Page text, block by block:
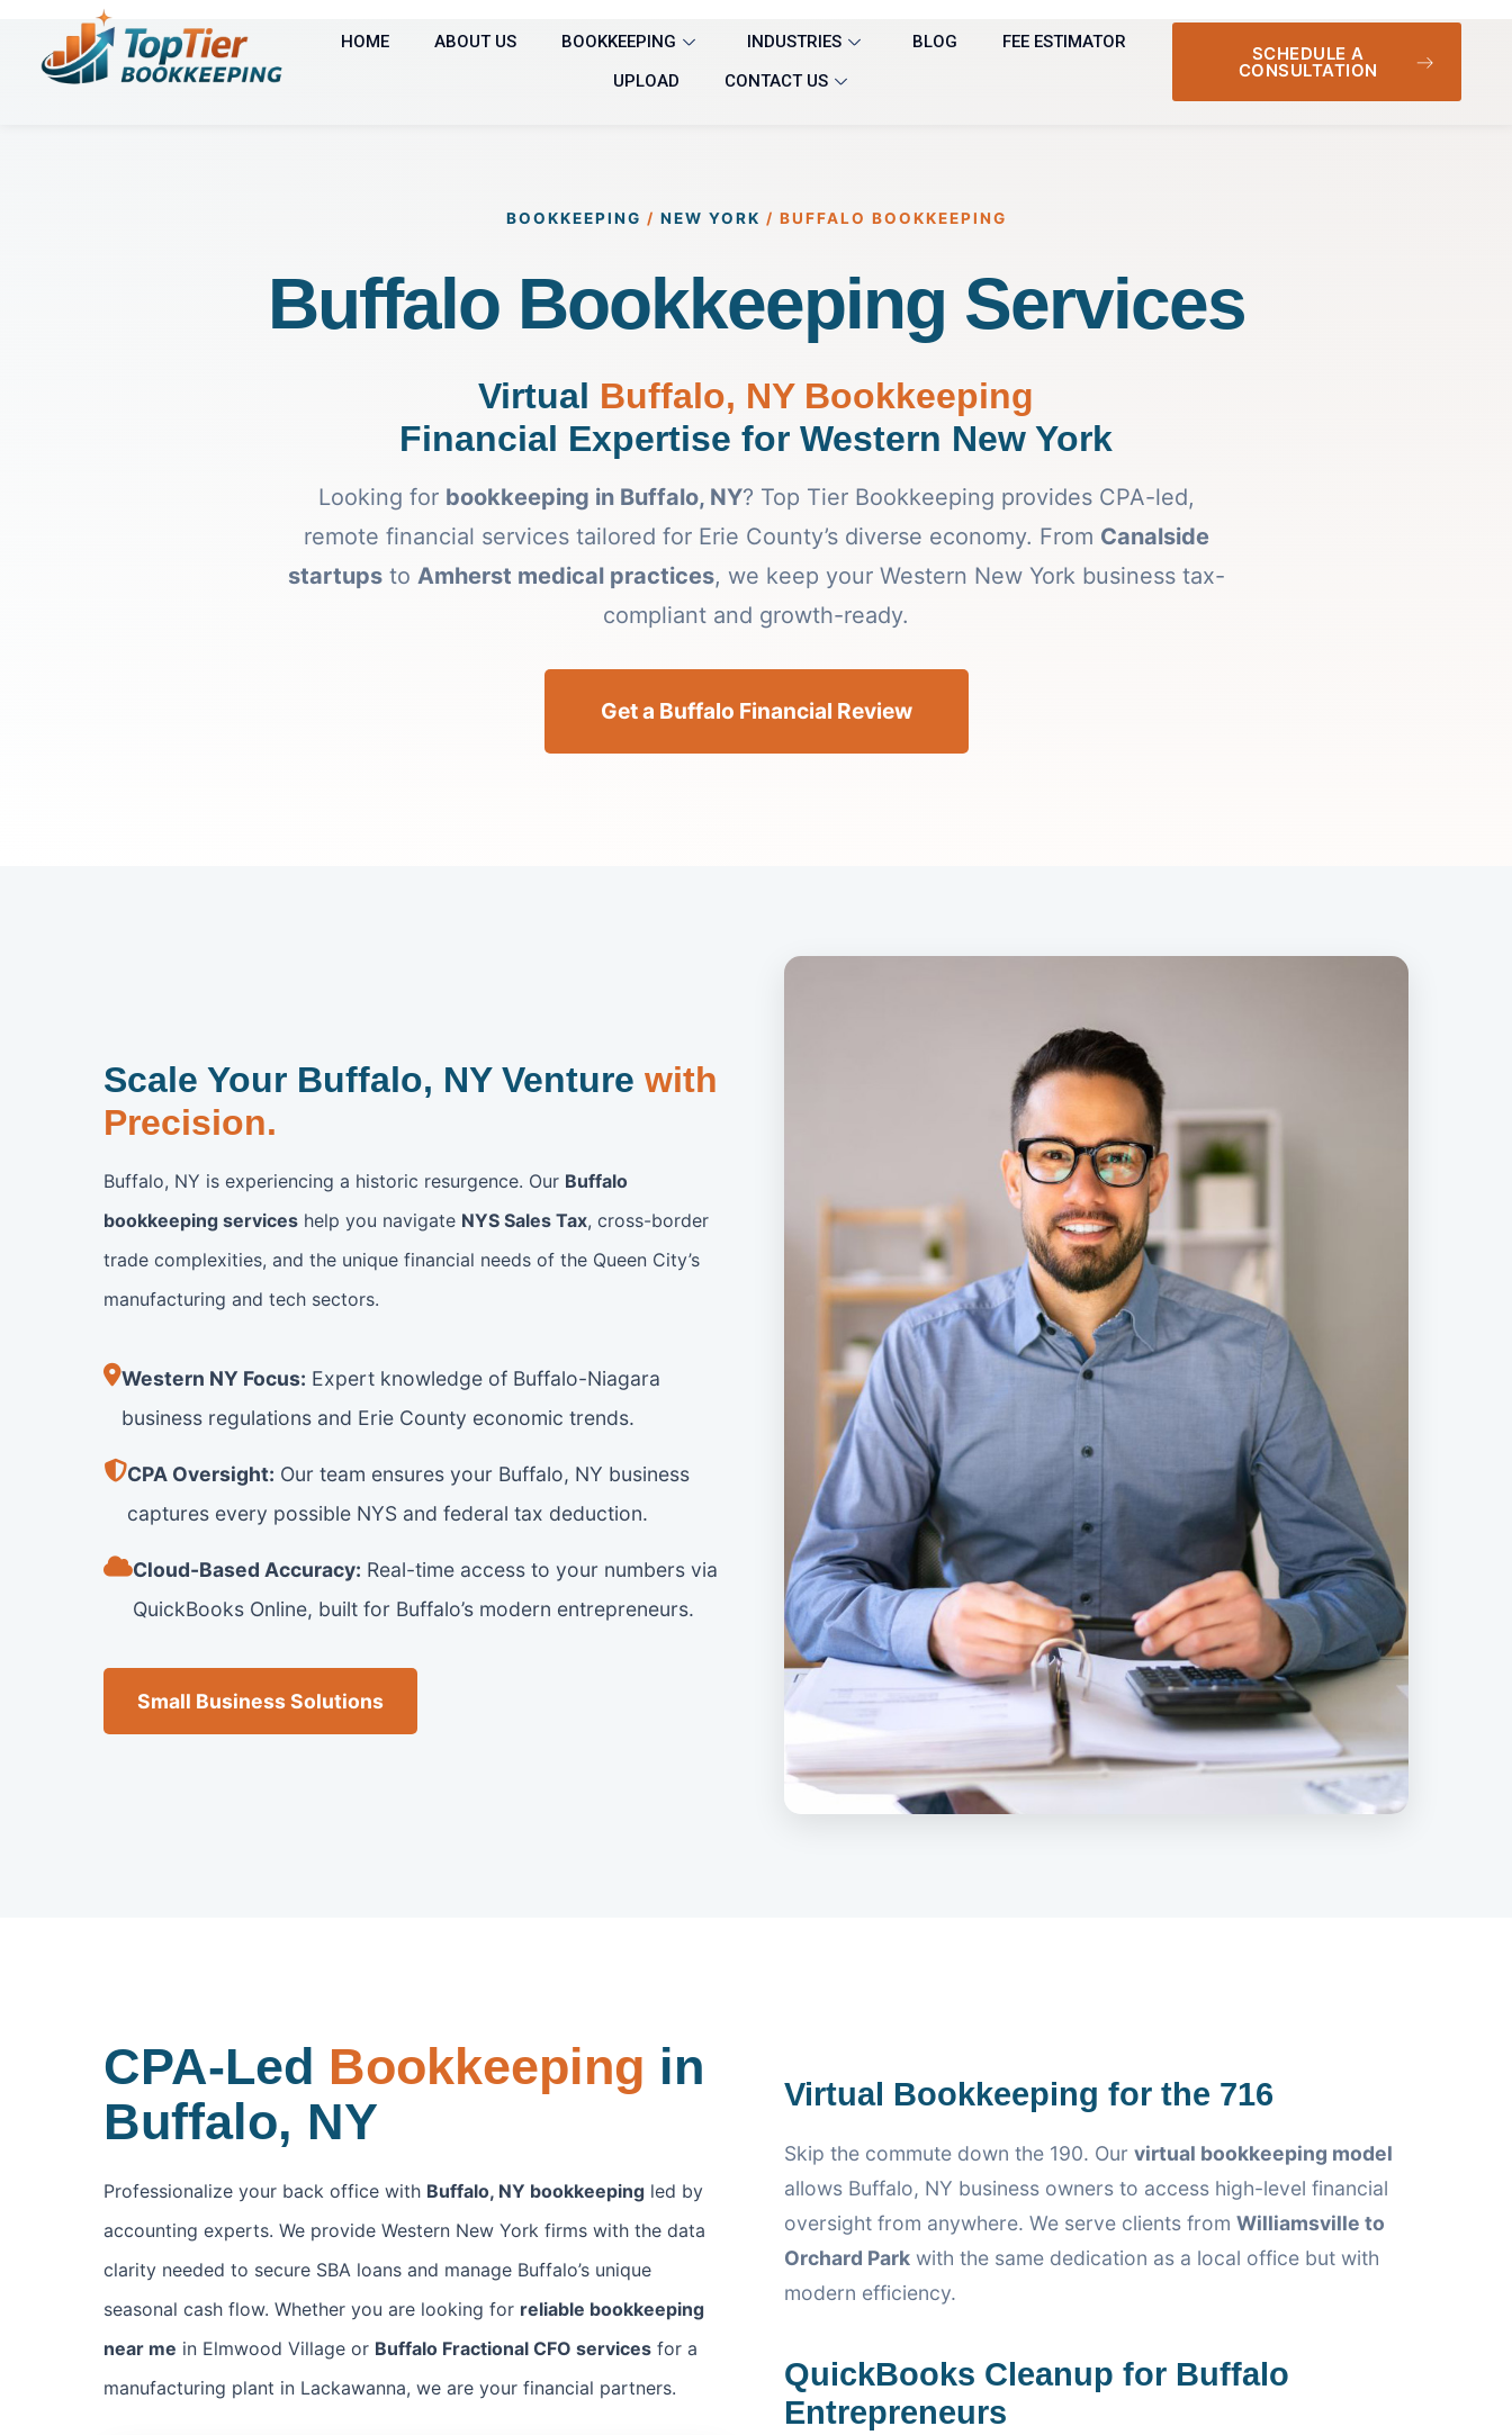
HOME ABOUT US BOOKKEEPING INDUSTRIES BLOG
FEE ESTIMATOR
UPLOAD
CONTACT US
SCHEDULE A
CONSULTATION
BOOKKEEPING / NEW YORK / BUFFALO BOOKKEEPING
Buffalo Bookkeeping Services
Virtual Buffalo, NY Bookkeeping
Financial Expertise for Western New York
Looking for bookkeeping in Buffalo, NY? Top Tier Bookkeeping provides CPA-led,
remote financial services tailored for Erie County’s diverse economy. From Canalside
startupsto Amherst medical practices, we keep your Western New York business tax-
compliant and growth-ready.
Get a Buffalo Financial Review
Scale Your Buffalo, NY Venture with
Precision.
Buffalo, NY is experiencing a historic resurgence. Our Buffalo
bookkeeping services help you navigate NYS Sales Tax, cross-border
trade complexities, and the unique financial needs of the Queen City’s
manufacturing and tech sectors.
Western NY Focus: Expert knowledge of Buffalo-Niagara
business regulations and Erie County economic trends.
CPA Oversight: Our team ensures your Buffalo, NY business
captures every possible NYS and federal tax deduction.
Cloud-Based Accuracy: Real-time access to your numbers via
QuickBooks Online, built for Buffalo’s modern entrepreneurs.
Small Business Solutions
CPA-Led Bookkeeping in
Buffalo, NY
Professionalize your back office with Buffalo, NY bookkeeping led by
accounting experts. We provide Western New York firms with the data
clarity needed to secure SBA loans and manage Buffalo’s unique
seasonal cash flow. Whether you are looking for reliable bookkeeping
near me in Elmwood Village or Buffalo Fractional CFO services for a
manufacturing plant in Lackawanna, we are your financial partners.
Virtual Bookkeeping for the 716
Skip the commute down the 190. Our virtual bookkeeping model
allows Buffalo, NY business owners to access high-level financial
oversight from anywhere. We serve clients from Williamsville to
Orchard Park with the same dedication as a local office but with
modern efficiency.
QuickBooks Cleanup for Buffalo
Entrepreneurs